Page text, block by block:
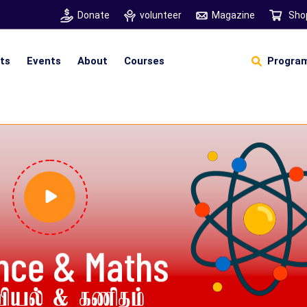
Donate volunteer Magazine
Events About Courses